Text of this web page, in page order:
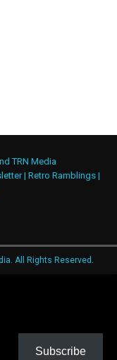
TRN Media
| Retro Ramblings |
All Rights Reserved.
Subscribe